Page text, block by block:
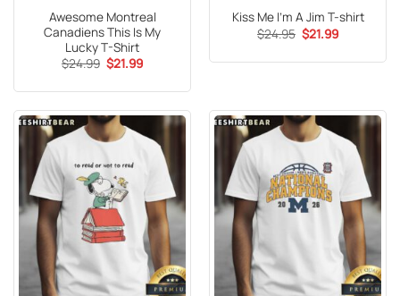
Awesome Montreal
Canadiens This Is My
Lucky T-Shirt
$24.99 Original
price
$24.99.
$21.99Current
$21.99.
Kiss Me I’m A Jim T-shirt
$24.95 Original
price
$24.95.
$21.99Current
$21.99.